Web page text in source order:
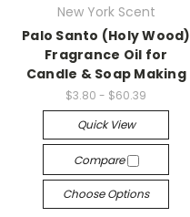
New York Scent
Palo Santo (Holy Wood)
Fragrance Oil for
Candle & Soap Making
$3.80 - $60.39
Quick View
Compare
Choose Options